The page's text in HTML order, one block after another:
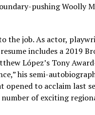
pushing Woolly
the job. As actor,
includes a 2019
López’s Tony
his semi-
opened to acclaim last
number of exciting